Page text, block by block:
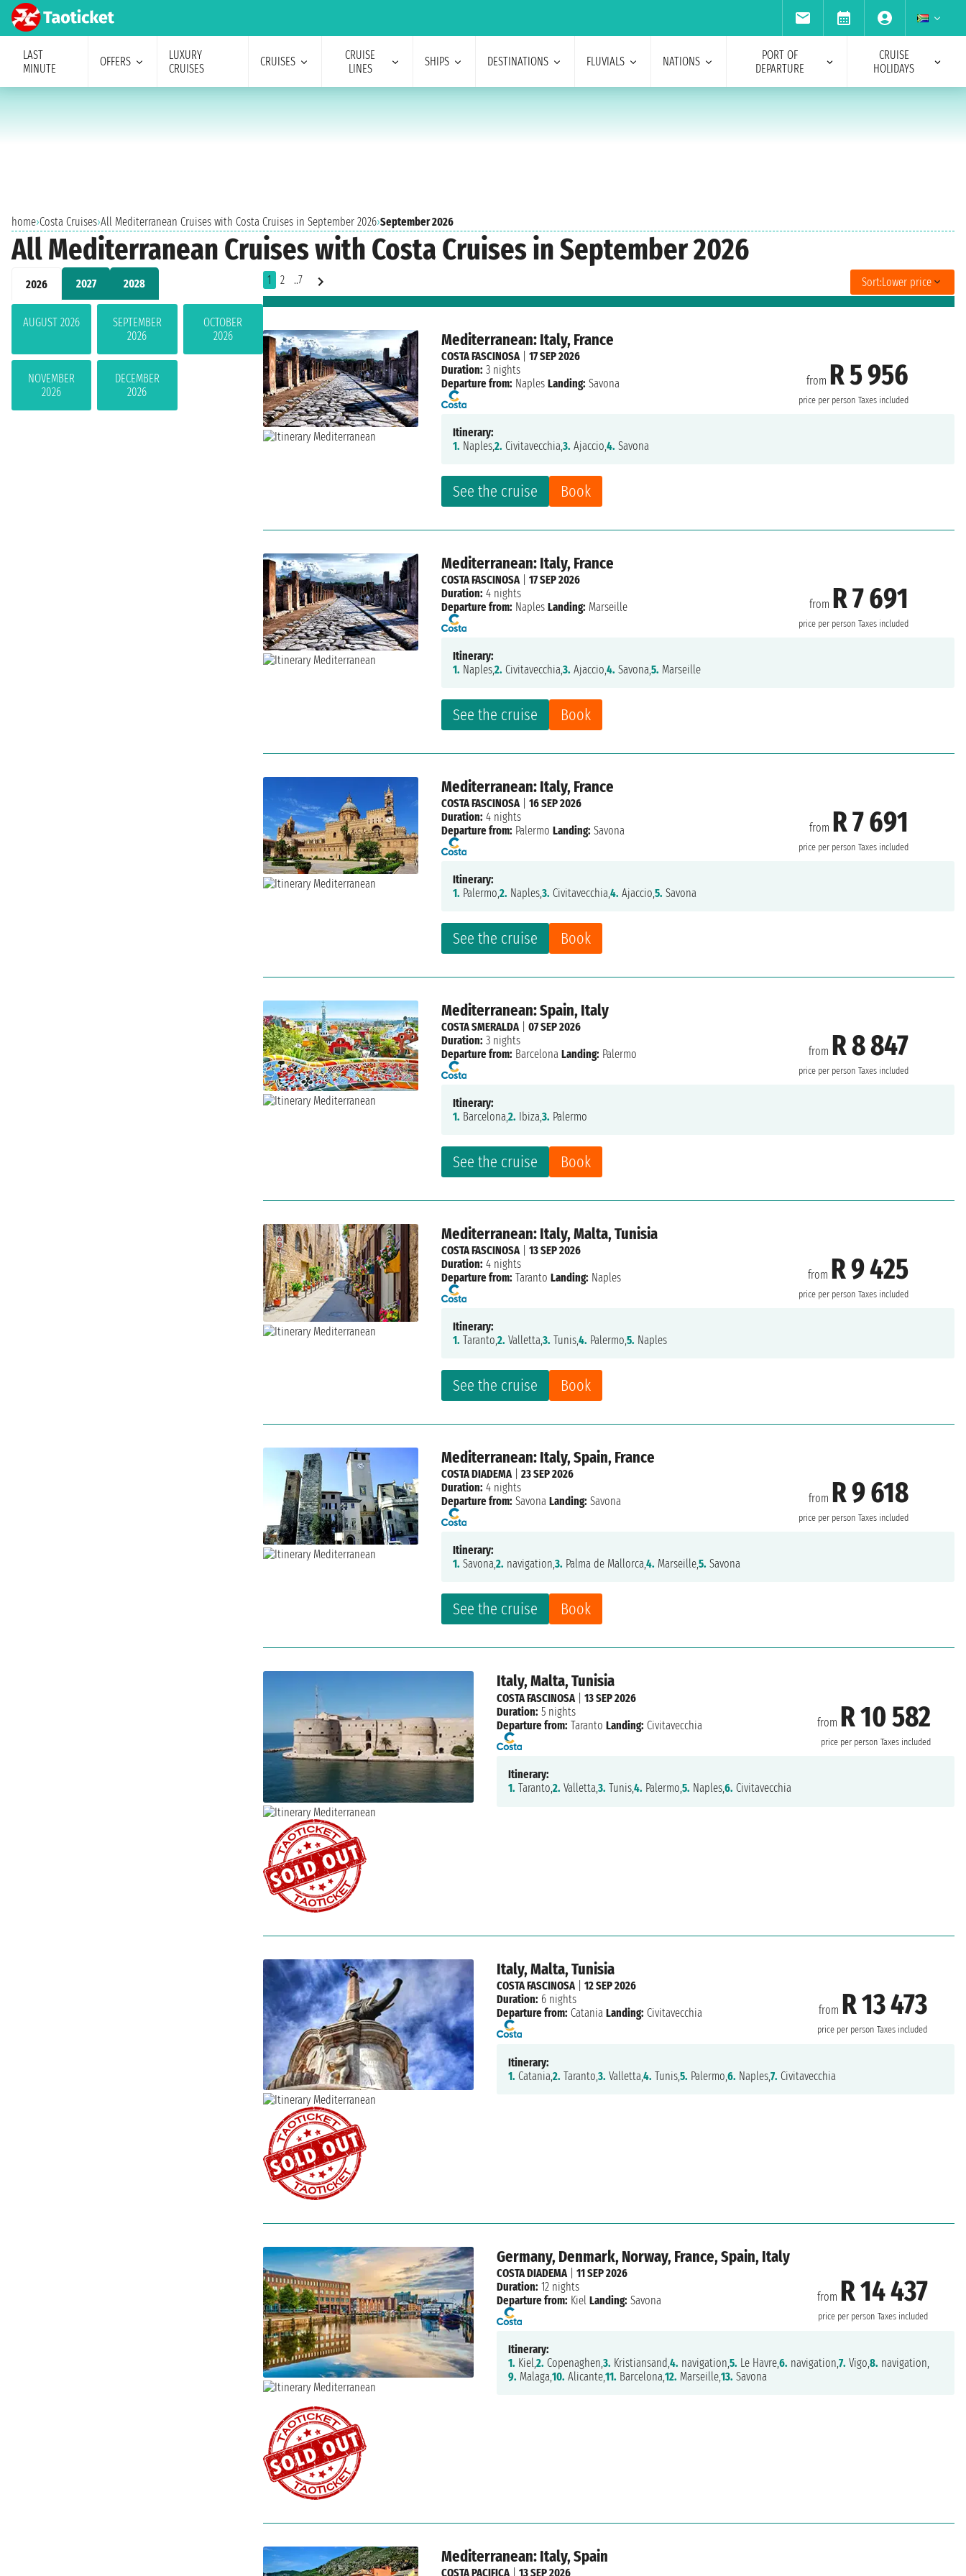
LAST
MINUTE
OFFERS
LUXURY
CRUISES
CRUISES
CRUISE
LINES
SHIPS DESTINATIONS FLUVIALS NATIONS
PORT OF
DEPARTURE
CRUISE
HOLIDAYS
home›Costa Cruises›All Mediterranean Cruises with Costa Cruises in September 2026›September 2026
All Mediterranean Cruises with Costa Cruises in September 2026
2026 2027 2028
AUGUST 2026
SEPTEMBER
2026
OCTOBER
2026
NOVEMBER
2026
DECEMBER
2026
1 2 ..7 Sort:Lower price
Mediterranean: Italy, France
from R 5 956
price per person Taxes included
See the cruise Book
COSTA FASCINOSA|17 SEP 2026
Duration: 3 nights
Departure from: Naples Landing: Savona
Itinerary:
1. Naples,2. Civitavecchia,3. Ajaccio,4. Savona
Mediterranean: Italy, France
from R 7 691
price per person Taxes included
See the cruise Book
COSTA FASCINOSA|17 SEP 2026
Duration: 4 nights
Departure from: Naples Landing: Marseille
Itinerary:
1. Naples,2. Civitavecchia,3. Ajaccio,4. Savona,5. Marseille
Mediterranean: Italy, France
from R 7 691
price per person Taxes included
See the cruise Book
COSTA FASCINOSA|16 SEP 2026
Duration: 4 nights
Departure from: Palermo Landing: Savona
Itinerary:
1. Palermo,2. Naples,3. Civitavecchia,4. Ajaccio,5. Savona
Mediterranean: Spain, Italy
from R 8 847
price per person Taxes included
See the cruise Book
COSTA SMERALDA|07 SEP 2026
Duration: 3 nights
Departure from: Barcelona Landing: Palermo
Itinerary:
1. Barcelona,2. Ibiza,3. Palermo
Mediterranean: Italy, Malta, Tunisia
from R 9 425
price per person Taxes included
See the cruise Book
COSTA FASCINOSA|13 SEP 2026
Duration: 4 nights
Departure from: Taranto Landing: Naples
Itinerary:
1. Taranto,2. Valletta,3. Tunis,4. Palermo,5. Naples
Mediterranean: Italy, Spain, France
from R 9 618
price per person Taxes included
See the cruise Book
COSTA DIADEMA|23 SEP 2026
Duration: 4 nights
Departure from: Savona Landing: Savona
Itinerary:
1. Savona,2. navigation,3. Palma de Mallorca,4. Marseille,5. Savona
Italy, Malta, Tunisia
from R 10 582
price per person Taxes included
COSTA FASCINOSA| 13 SEP 2026
Duration: 5 nights
Departure from: Taranto Landing: Civitavecchia
Itinerary:
1. Taranto,2. Valletta,3. Tunis,4. Palermo,5. Naples,6. Civitavecchia
Italy, Malta, Tunisia
from R 13 473
price per person Taxes included
COSTA FASCINOSA| 12 SEP 2026
Duration: 6 nights
Departure from: Catania Landing: Civitavecchia
Itinerary:
1. Catania, 2. Taranto, 3. Valletta, 4. Tunis,5. Palermo, 6. Naples,7. Civitavecchia
Germany, Denmark, Norway, France, Spain, Italy
from R 14 437
price per person Taxes included
COSTA DIADEMA| 11 SEP 2026
Duration: 12 nights
Departure from: Kiel Landing: Savona
Itinerary:
1. Kiel,2. Copenaghen,3. Kristiansand,4. navigation,5. Le Havre,6. navigation,7. Vigo,8. navigation,
9. Malaga,10. Alicante,11. Barcelona,12. Marseille,13. Savona
Mediterranean: Italy, Spain
COSTA PACIFICA |13 SEP 2026